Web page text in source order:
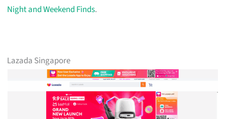
Night and Weekend Finds.
Lazada Singapore